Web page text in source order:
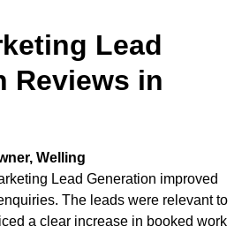
Lead
Reviews in
Welling
Lead Generation improved
The leads were relevant to
a clear increase in booked work